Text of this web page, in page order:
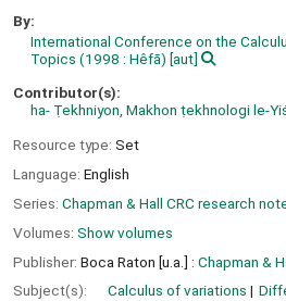
By:
International Conference on the
Topics (1998 : Hêfā) [aut]
Contributor(s):
ha- Ṭekhniyon, Makhon ṭekhnologi le-
Resource type: Set
Language: English
Series: Chapman & Hall CRC research
Volumes: Show volumes
Publisher: Boca Raton [u.a.] : Chapman &
Subject(s):
Calculus of variations